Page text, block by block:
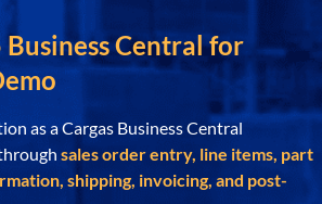
Business Central for
as a Cargas Business Central
sales order entry, line items, part
shipping, invoicing, and post-